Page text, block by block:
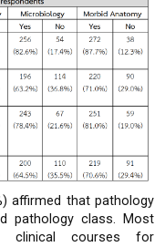
affirmed that pathology
pathology class. Most
clinical courses for